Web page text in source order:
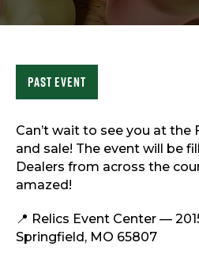
Sports & Recreation
Outdoors
Sports & Recreation
Past Event
Can’t wait to see you at the
and sale! The event will be
Dealers from across the
amazed!
📍 Relics Event Center —
Springfield, MO 65807